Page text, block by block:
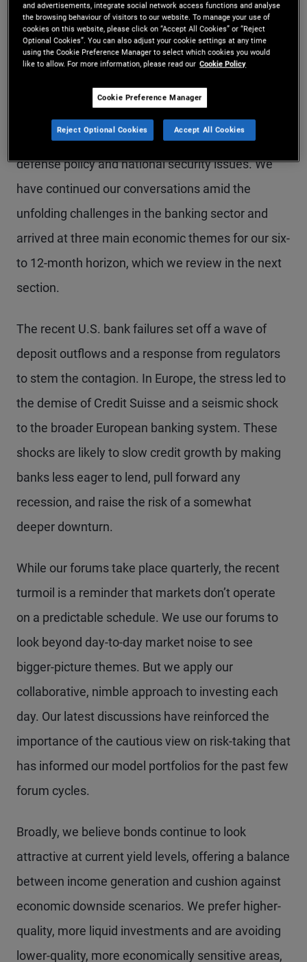
PIMCO’s Cyclical Forum in March in Newport
Beach (for more on our forums, please visit
PIMCO’s Investment Process webpage). We also
spoke about how geopolitical risks could affect our
member Michèle Flournoy, an expert in U.S.
defense policy and national security issues. We
have continued our conversations amid the
unfolding challenges in the banking sector and
arrived at three main economic themes for our six-
to 12-month horizon, which we review in the next
section.
The recent U.S. bank failures set off a wave of
deposit outflows and a response from regulators
to stem the contagion. In Europe, the stress led to
the demise of Credit Suisse and a seismic shock
to the broader European banking system. These
shocks are likely to slow credit growth by making
banks less eager to lend, pull forward any
recession, and raise the risk of a somewhat
deeper downturn.
While our forums take place quarterly, the recent
turmoil is a reminder that markets don’t operate
on a predictable schedule. We use our forums to
look beyond day-to-day market noise to see
bigger-picture themes. But we apply our
collaborative, nimble approach to investing each
day. Our latest discussions have reinforced the
importance of the cautious view on risk-taking that
has informed our model portfolios for the past few
forum cycles.
Broadly, we believe bonds continue to look
attractive at current yield levels, offering a balance
between income generation and cushion against
economic downside scenarios. We prefer higher-
quality, more liquid investments and are avoiding
lower-quality, more economically sensitive areas,
and advertisements, integrate social network access functions and analyse
the browsing behaviour of visitors to our website. To manage your use of
cookies on this website, please click on “Accept All Cookies” or “Reject
Optional Cookies”. You can also adjust your cookie settings at any time
using the Cookie Preference Manager to select which cookies you would
like to allow. For more information, please read our Cookie Policy
Cookie Preference Manager
Reject Optional Cookies Accept All Cookies